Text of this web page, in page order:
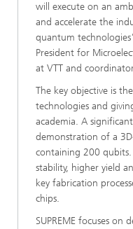
will execute on an
and accelerate the
quantum
President for
at VTT and
The key objective is
technologies and
academia. A
demonstration of a
containing 200 qubits.
stability, higher yield
key fabrication
chips.
SUPREME focuses on